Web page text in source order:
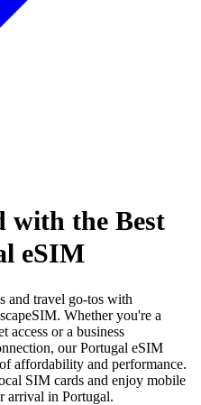
with the Best
eSIM
and travel go-tos with
Whether you're a
access or a business
our Portugal eSIM
affordability and performance.
SIM cards and enjoy mobile
arrival in Portugal.